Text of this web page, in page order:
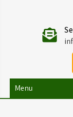
Menu